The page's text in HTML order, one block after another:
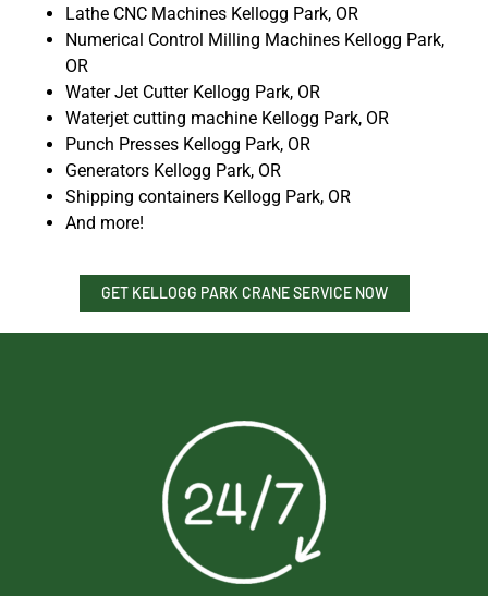
Lathe CNC Machines Kellogg Park, OR
Numerical Control Milling Machines Kellogg Park,
OR
Water Jet Cutter Kellogg Park, OR
Waterjet cutting machine Kellogg Park, OR
Punch Presses Kellogg Park, OR
Generators Kellogg Park, OR
Shipping containers Kellogg Park, OR
And more!
GET KELLOGG PARK CRANE SERVICE NOW